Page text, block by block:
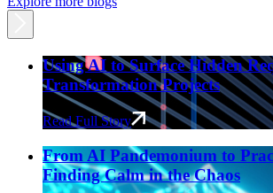
Using AI to Surface Hidden
Transformation Projects
Read Full Story
From AI Pandemonium to
Finding Calm in the Chaos